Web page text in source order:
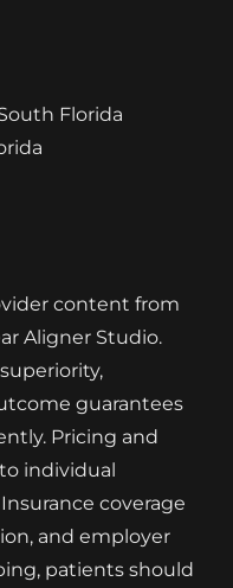
Florida
content from
Aligner Studio.
guarantees
Pricing and
individual
coverage
and employer
patients should